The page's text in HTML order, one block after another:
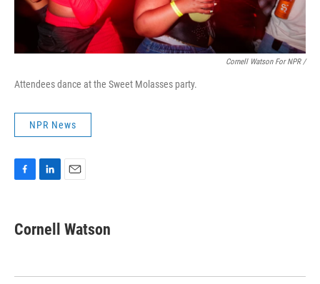
Cornell Watson For NPR /
Attendees dance at the Sweet Molasses party.
NPR News
e
b
k
k
e
n
i
l
Cornell Watson